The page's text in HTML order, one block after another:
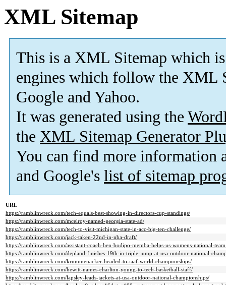
XML Sitemap
This is a XML Sitemap which is
engines which follow the XML
Google and Yahoo.
It was generated using the
the XML Sitemap Generator
You can find more information
and Google's list of sitemap
URL
https://ramblinwreck.com/tech-equals-best-showing-in-directors-cup-standings/
https://ramblinwreck.com/mcelroy-named-georgia-state-ad/
https://ramblinwreck.com/tech-to-visit-michigan-state-in-acc-big-ten-challenge/
https://ramblinwreck.com/jack-taken-22nd-in-nba-draft/
https://ramblinwreck.com/assistant-coach-ben-bodipo-memba-helps-us-womens-national-
https://ramblinwreck.com/depland-finishes-19th-in-triple-jump-at-usa-outdoor-national-
https://ramblinwreck.com/krummenacker-headed-to-iaaf-world-championships/
https://ramblinwreck.com/hewitt-names-charlton-young-to-tech-basketball-staff/
https://ramblinwreck.com/lapsley-leads-jackets-at-usa-outdoor-national-championships/